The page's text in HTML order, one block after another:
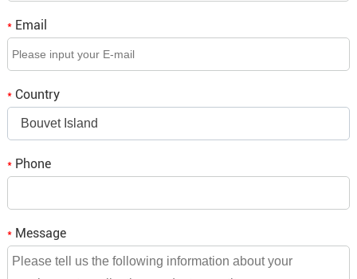
Q3. If we place an order, when is the delivery time?
shipped within a week,
bulk orders need to be consulted and we will reply to you.
*Email
*Country
Bouvet Island
*Phone
*Message